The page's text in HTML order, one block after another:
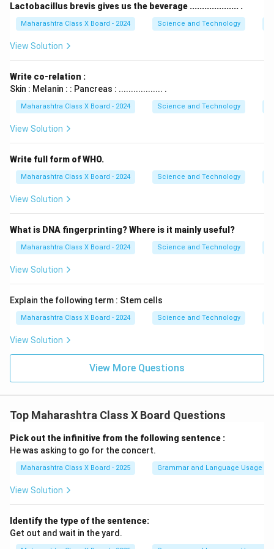
Lactobacillus brevis gives us the beverage .................... .
Maharashtra Class X Board - 2024 Science and Technology
View Solution
Write co-relation :
Skin : Melanin : : Pancreas : .................. .
Maharashtra Class X Board - 2024 Science and Technology
View Solution
Write full form of WHO.
Maharashtra Class X Board - 2024 Science and Technology
View Solution
What is DNA fingerprinting? Where is it mainly useful?
Maharashtra Class X Board - 2024 Science and Technology
View Solution
Explain the following term : Stem cells
Maharashtra Class X Board - 2024 Science and Technology
View Solution
View More Questions
Top Maharashtra Class X Board Questions
Pick out the infinitive from the following sentence :
He was asking to go for the concert.
Maharashtra Class X Board - 2025 Grammar and Language Usage
View Solution
Identify the type of the sentence:
Get out and wait in the yard.